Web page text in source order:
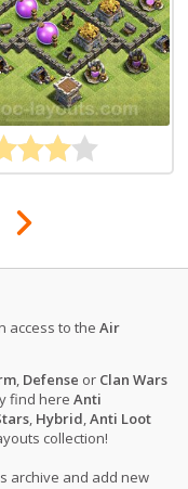
access to theAir
, Defense or Clan Wars
find hereAnti
, Hybrid,Anti Loot
collection!
archive and add new